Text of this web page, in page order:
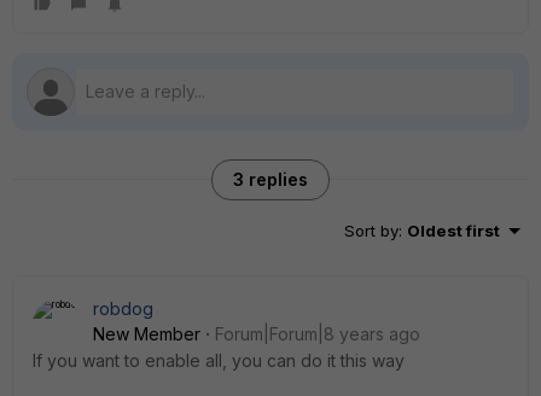
3 replies
Sort by: Oldest first
robdog
New Member
Forum|Forum|8 years ago
If you want to enable all, you can do it this way